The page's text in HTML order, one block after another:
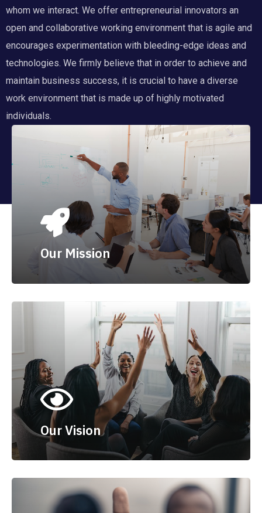
whom we interact. We offer entrepreneurial innovators an
open and collaborative working environment that is agile and
encourages experimentation with bleeding-edge ideas and
technologies. We firmly believe that in order to achieve and
maintain business success, it is crucial to have a diverse
work environment that is made up of highly motivated
individuals.
Our Mission
Our Vision